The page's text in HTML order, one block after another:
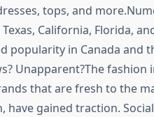
tops, and
California, Florida,
popularity in Canada and
Unapparent?The
that are fresh to the
have gained traction.